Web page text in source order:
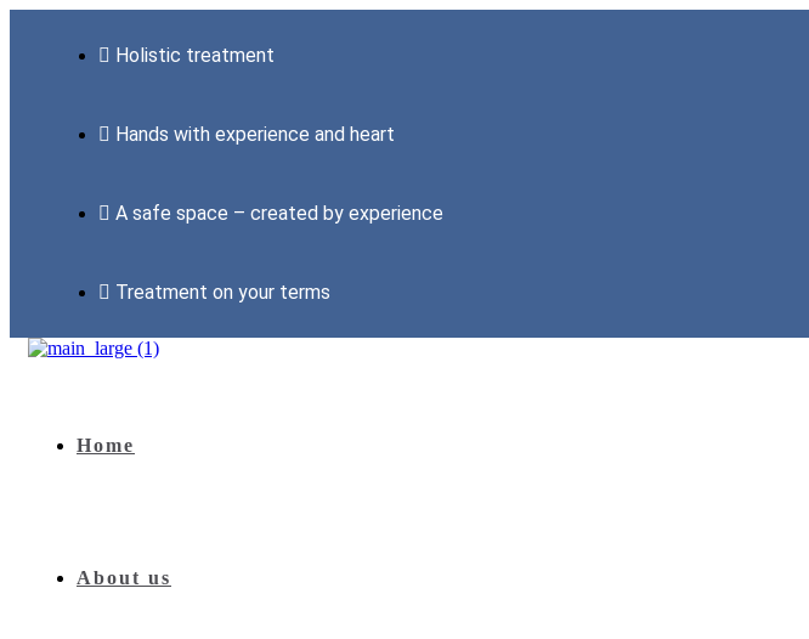
Holistic treatment
Hands with experience and heart
A safe space – created by experience
Treatment on your terms
Home
About us